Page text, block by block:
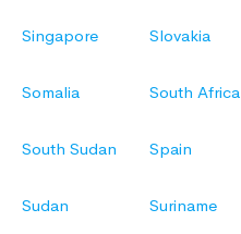
Singapore Slovakia
Somalia South Africa
South Sudan Spain
Sudan Suriname